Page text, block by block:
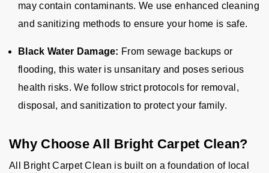
may contain contaminants. We use enhanced cleaning
and sanitizing methods to ensure your home is safe.
Black Water Damage: From sewage backups or
flooding, this water is unsanitary and poses serious
health risks. We follow strict protocols for removal,
disposal, and sanitization to protect your family.
Why Choose All Bright Carpet Clean?
All Bright Carpet Clean is built on a foundation of local